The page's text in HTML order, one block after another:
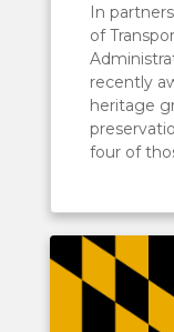
In
of
recently
heritage
four of